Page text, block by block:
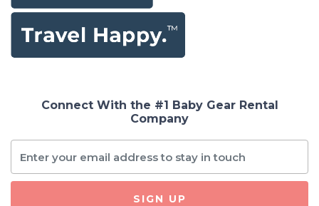
Connect With the #1 Baby Gear Rental
Company
SIGN UP